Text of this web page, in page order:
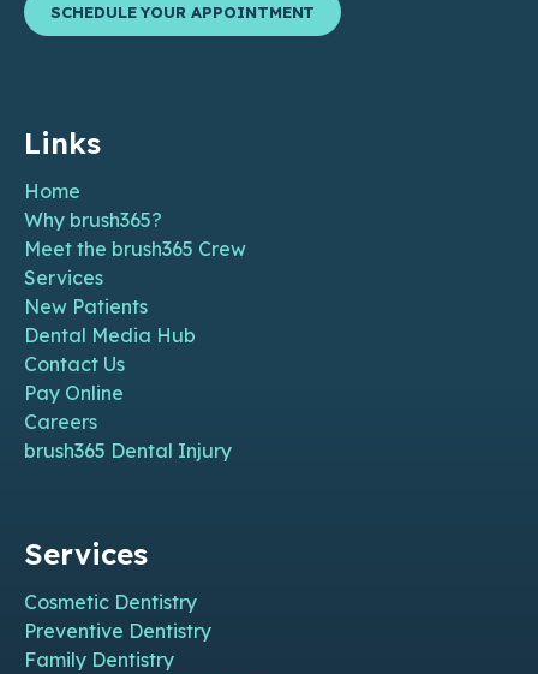
SCHEDULE YOUR APPOINTMENT
Links
Home
Why brush365?
Meet the brush365 Crew
Services
New Patients
Dental Media Hub
Contact Us
Pay Online
Careers
brush365 Dental Injury
Services
Cosmetic Dentistry
Preventive Dentistry
Family Dentistry